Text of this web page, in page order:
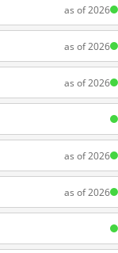
as of 2026
as of 2026
as of 2026
as of 2026
as of 2026